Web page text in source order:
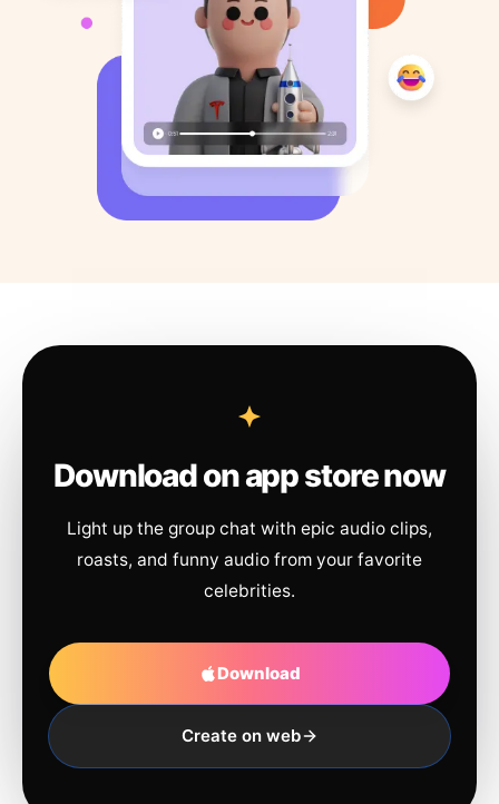
Download on app store now
Light up the group chat with epic audio clips,
roasts, and funny audio from your favorite
celebrities.
Download
Create on web